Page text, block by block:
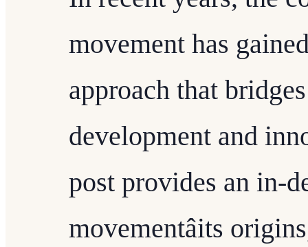
movement has
approach that
development and
post provides an in-
movementâits